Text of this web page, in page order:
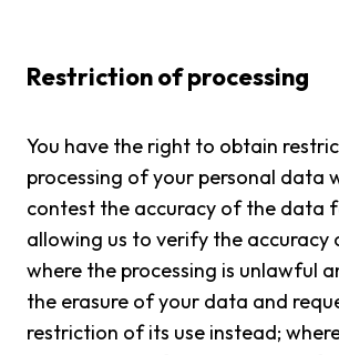
Restriction of processing
You have the right to obtain
processing of your personal data
contest the accuracy of the data
allowing us to verify the accuracy
where the processing is unlawful
the erasure of your data and
restriction of its use instead;